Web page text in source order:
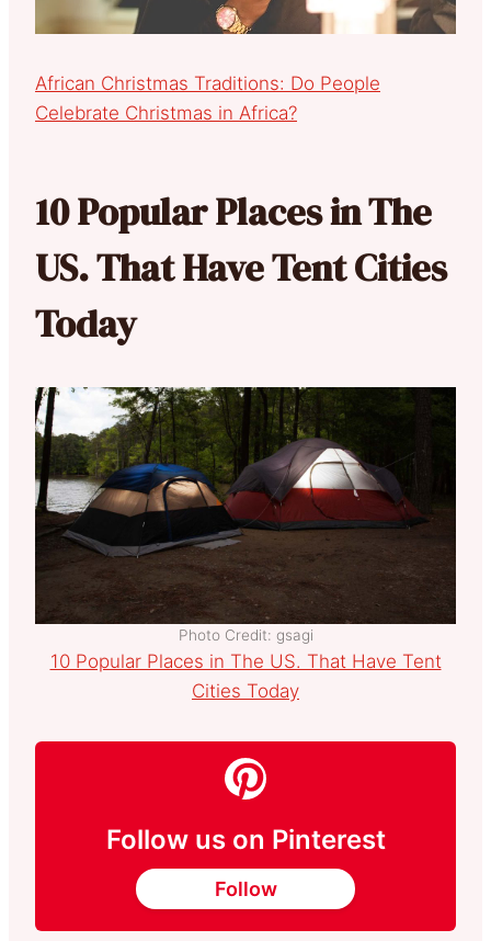
African Christmas Traditions: Do People
Celebrate Christmas in Africa?
10 Popular Places in The
US. That Have Tent Cities
Today
Photo Credit: gsagi
10 Popular Places in The US. That Have Tent
Cities Today
Follow us on Pinterest
Follow